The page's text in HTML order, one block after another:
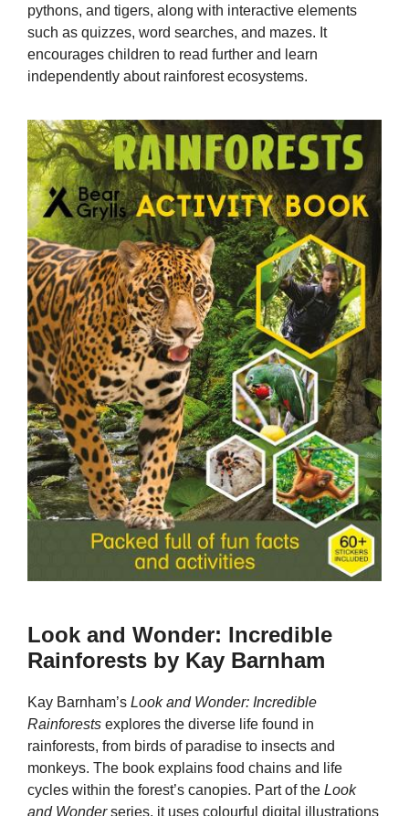
pythons, and tigers, along with interactive elements
such as quizzes, word searches, and mazes. It
encourages children to read further and learn
independently about rainforest ecosystems.
Look and Wonder: Incredible
Rainforests by Kay Barnham
Kay Barnham’s Look and Wonder: Incredible
Rainforests explores the diverse life found in
rainforests, from birds of paradise to insects and
monkeys. The book explains food chains and life
cycles within the forest’s canopies. Part of the Look
and Wonderseries, it uses colourful digital illustrations